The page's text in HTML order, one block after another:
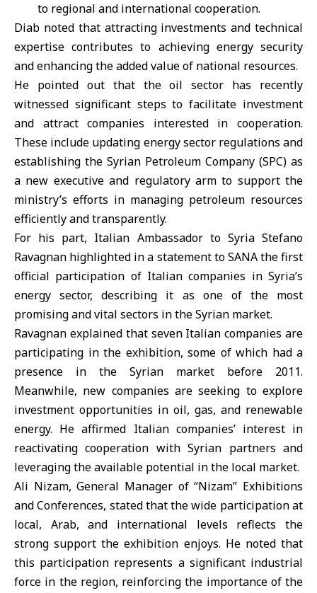
to regional and international cooperation.
Diab noted that attracting investments and technical
expertise contributes to achieving energy security
and enhancing the added value of national resources.
He pointed out that the oil sector has recently
witnessed significant steps to facilitate investment
and attract companies interested in cooperation.
These include updating energy sector regulations and
establishing the Syrian Petroleum Company (SPC) as
a new executive and regulatory arm to support the
ministry’s efforts in managing petroleum resources
efficiently and transparently.
For his part, Italian Ambassador to Syria Stefano
Ravagnan highlighted in a statement to SANA the first
official participation of Italian companies in Syria’s
energy sector, describing it as one of the most
promising and vital sectors in the Syrian market.
Ravagnan explained that seven Italian companies are
participating in the exhibition, some of which had a
presence in the Syrian market before 2011.
Meanwhile, new companies are seeking to explore
investment opportunities in oil, gas, and renewable
energy. He affirmed Italian companies’ interest in
reactivating cooperation with Syrian partners and
leveraging the available potential in the local market.
Ali Nizam, General Manager of “Nizam” Exhibitions
and Conferences, stated that the wide participation at
local, Arab, and international levels reflects the
strong support the exhibition enjoys. He noted that
this participation represents a significant industrial
force in the region, reinforcing the importance of the